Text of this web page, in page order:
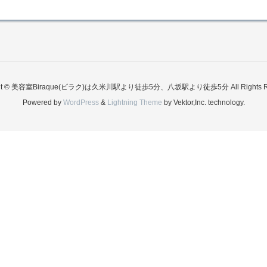
© 美容室Biraque(ビラク)は久米川駅より徒歩5分、八坂駅より徒歩5分 All Rights
Powered by WordPress& Lightning Theme by Vektor,Inc. technology.